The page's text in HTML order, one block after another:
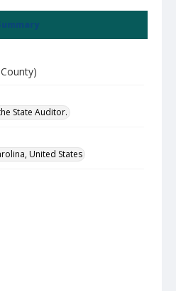
State Auditor.
United States